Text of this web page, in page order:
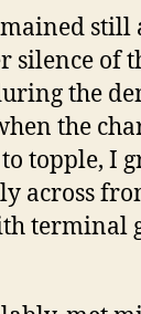
still
of
the
the
topple, I
across
terminal